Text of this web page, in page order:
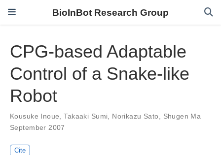
BioInBot Research Group
CPG-based Adaptable
Control of a Snake-like
Robot
Kousuke Inoue,Takaaki Sumi, Norikazu Sato, Shugen Ma
September 2007
Cite